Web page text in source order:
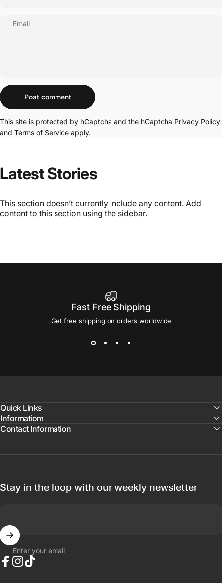
Email
Message
Post comment
This site is protected by hCaptcha and the hCaptcha Privacy Policy
and Terms of Service apply.
LatestStories
This section doesn’t currently include any content. Add
content to this section using the sidebar.
Fast Free Shipping
Get free shipping on orders worldwide
Quick Links
Informatiom
Contact Information
Stay in the loop with our weekly newsletter
Enter your email